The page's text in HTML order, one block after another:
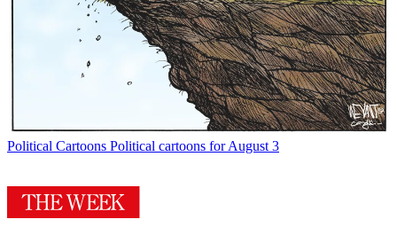
Political Cartoons Political cartoons for August 3